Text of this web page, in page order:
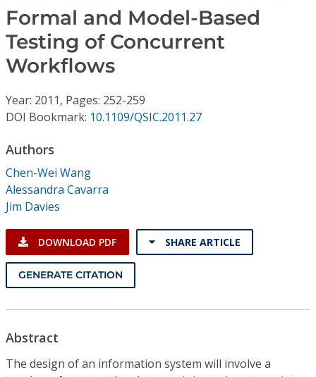
Journals
Individual CSDL Subscriptions
Institutional CSDL
Subscriptions
Formal and Model-Based
Testing of Concurrent
Workflows
Year: 2011, Pages: 252-259
DOI Bookmark: 10.1109/QSIC.2011.27
Authors
Chen-Wei Wang
Alessandra Cavarra
Jim Davies
DOWNLOAD PDF SHARE ARTICLE
GENERATE CITATION
Abstract
The design of an information system will involve a